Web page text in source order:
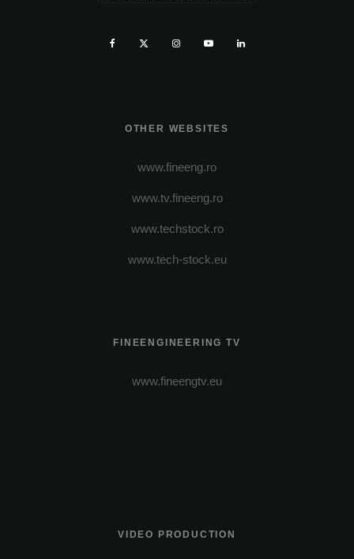
OTHER WEBSITES
www.fineeng.ro
www.tv.fineeng.ro
www.techstock.ro
www.tech-stock.eu
FINEENGINEERING TV
www.fineengtv.eu
VIDEO PRODUCTION